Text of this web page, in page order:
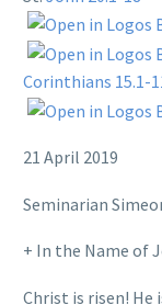
Corinthians 15.1-
21 April 2019
Seminarian
+ In the Name of
Christ is risen! He